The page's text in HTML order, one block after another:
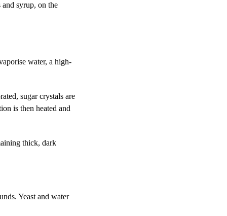
and syrup, on the
water, a high-
sugar crystals are
is then heated and
thick, dark
Yeast and water